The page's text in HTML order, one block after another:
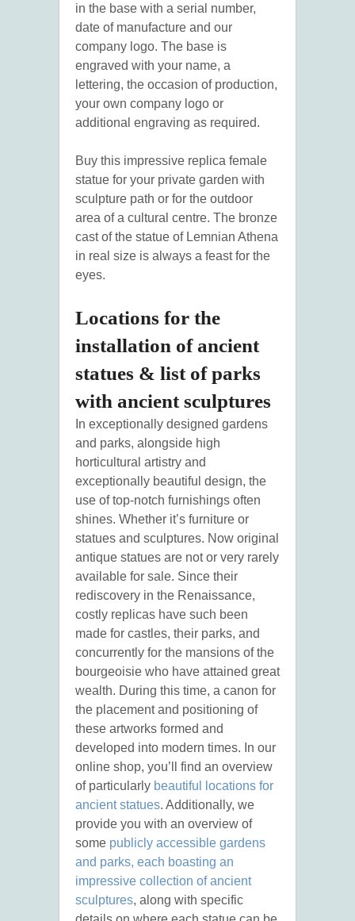
in the base with a serial number,
date of manufacture and our
company logo. The base is
engraved with your name, a
lettering, the occasion of production,
your own company logo or
additional engraving as required.
Buy this impressive replica female
statue for your private garden with
sculpture path or for the outdoor
area of a cultural centre. The bronze
cast of the statue of Lemnian Athena
in real size is always a feast for the
eyes.
Locations for the
installation of ancient
statues & list of parks
with ancient sculptures
In exceptionally designed gardens
and parks, alongside high
horticultural artistry and
exceptionally beautiful design, the
use of top-notch furnishings often
shines. Whether it’s furniture or
statues and sculptures. Now original
antique statues are not or very rarely
available for sale. Since their
rediscovery in the Renaissance,
costly replicas have such been
made for castles, their parks, and
concurrently for the mansions of the
bourgeoisie who have attained great
wealth. During this time, a canon for
the placement and positioning of
these artworks formed and
developed into modern times. In our
online shop, you’ll find an overview
of particularly beautiful locations for
ancient statues. Additionally, we
provide you with an overview of
some publicly accessible gardens
and parks, each boasting an
impressive collection of ancient
sculptures, along with specific